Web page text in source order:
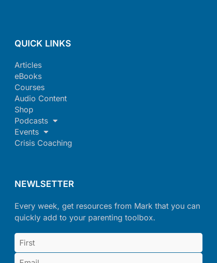
QUICK LINKS
Articles
eBooks
Courses
Audio Content
Shop
Podcasts
Events
Crisis Coaching
NEWLSETTER
Every week, get resources from Mark that you can
quickly add to your parenting toolbox.